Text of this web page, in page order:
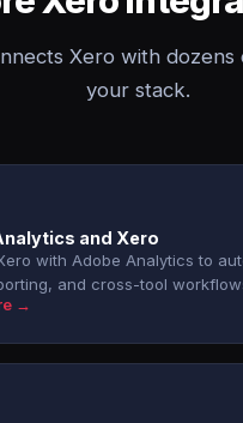
Xero with dozens
your stack.
and Xero
with Adobe Analytics to
and cross-tool
→